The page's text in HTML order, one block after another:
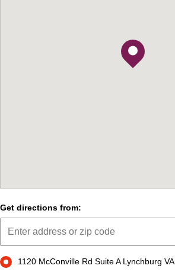
Get directions from:
1120 McConville Rd Suite A Lynchburg